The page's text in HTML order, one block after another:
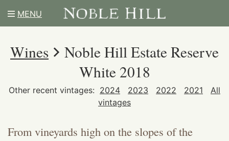
MENU
Wines Noble Hill Estate Reserve
White 2018
Other recent vintages: 2024 2023 2022 2021
All
vintages
From vineyards high on the slopes of the